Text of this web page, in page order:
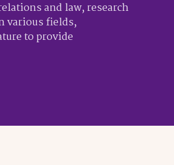
and law, research
various fields,
to provide